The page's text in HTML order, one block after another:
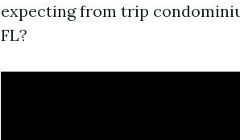
expecting from trip
FL?